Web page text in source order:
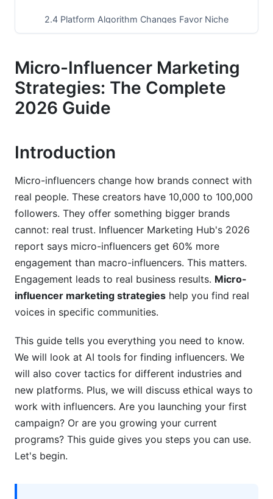
2.4 Platform Algorithm Changes Favor Niche
Content
3. Finding the Right Micro-Influencers
3.1 Manual Discovery Techniques
3.2 AI-Powered Discovery (2026 Tools)
4. Platform-Specific Micro-Influencer
Marketing Strategies
4.1 Instagram: Reels and Story Takeovers
4.2 TikTok: Where Gen Z Micro-Influencers
4.3 Emerging Platforms: Threads and Discord
4.4 LinkedIn: B2B Micro-Influencer Marketing
5.1 E-Commerce and DTC Brands
5.3 Nonprofits and Social Causes
5.4 Wellness, Health, and Fitness
6. Campaign Structure and Legal Essentials
Micro-Influencer Marketing
Strategies: The Complete
2026 Guide
Introduction
Micro-influencers change how brands connect with
real people. These creators have 10,000 to 100,000
followers. They offer something bigger brands
cannot: real trust. Influencer Marketing Hub's 2026
report says micro-influencers get 60% more
engagement than macro-influencers. This matters.
Engagement leads to real business results. Micro-
influencer marketing strategies help you find real
voices in specific communities.
This guide tells you everything you need to know.
We will look at AI tools for finding influencers. We
will also cover tactics for different industries and
new platforms. Plus, we will discuss ethical ways to
work with influencers. Are you launching your first
campaign? Or are you growing your current
programs? This guide gives you steps you can use.
Let's begin.